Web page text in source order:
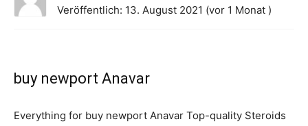
Veröffentlich: 13. August 2021 (vor 1 Monat )
buy newport Anavar
Everything for buy newport Anavar Top-quality Steroids